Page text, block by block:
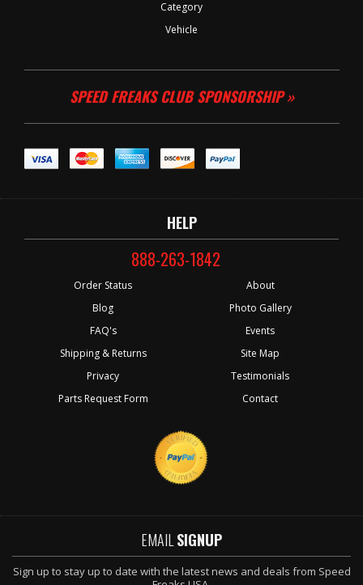
Category
Vehicle
SPEED FREAKS CLUB SPONSORSHIP »
HELP
888-263-1842
Order Status
Blog
FAQ's
Shipping & Returns
Privacy
Parts Request Form
About
Photo Gallery
Events
Site Map
Testimonials
Contact
EMAIL SIGNUP
Sign up to stay up to date with the latest news and deals from Speed